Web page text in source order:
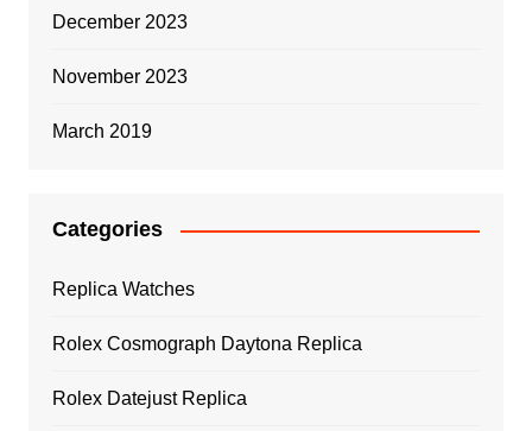
December 2023
November 2023
March 2019
Categories
Replica Watches
Rolex Cosmograph Daytona Replica
Rolex Datejust Replica